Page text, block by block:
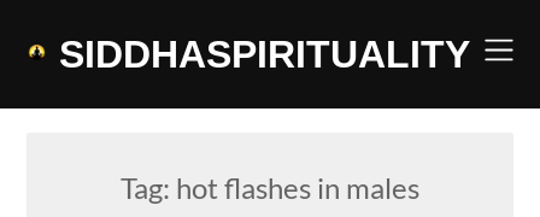
SIDDHASPIRITUALITY
Tag: hot flashes in males